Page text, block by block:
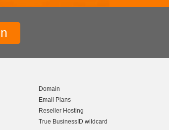
Domain
Email Plans
Reseller Hosting
True BusinessID wildcard